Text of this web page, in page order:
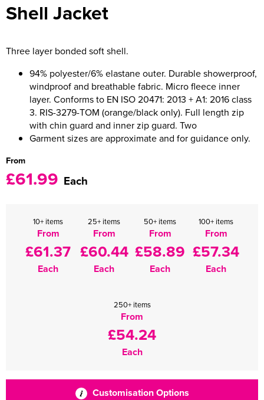
Men's Blazers
Men's Hi Vis Jackets
Women's Varsity Jackets
Women's Blazers
Women's Hi Vis Jackets
Shell Jacket
Three layer bonded soft shell.
94% polyester/6% elastane outer. Durable showerproof,
windproof and breathable fabric. Micro fleece inner
layer. Conforms to EN ISO 20471: 2013 + A1: 2016 class
3. RIS-3279-TOM (orange/black only). Full length zip
with chin guard and inner zip guard. Two
Garment sizes are approximate and for guidance only.
From
£61.99 Each
10+ items
From
£61.37
Each
25+ items
From
£60.44
Each
50+ items
From
£58.89
Each
100+ items
From
£57.34
Each
250+ items
From
£54.24
Each
Customisation Options